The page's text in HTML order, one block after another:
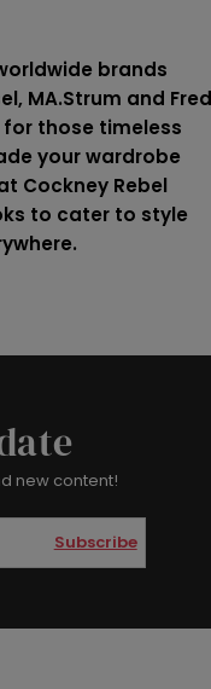
brands
, MA.Strum and
those timeless
your wardrobe
Cockney Rebel
to cater to style
new content!
Subscribe